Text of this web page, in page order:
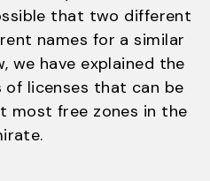
that two different
names for a similar
we have explained the
licenses that can be
most free zones in the